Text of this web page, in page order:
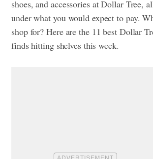
shoes, and accessories at Dollar Tree,
under what you would expect to pay.
shop for? Here are the 11 best Dollar
finds hitting shelves this week.